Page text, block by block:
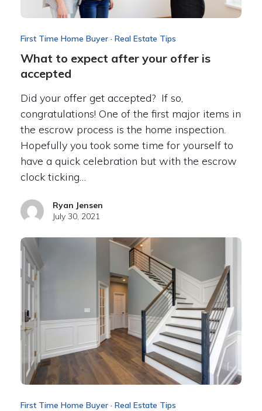
First Time Home Buyer· Real Estate Tips
What to expect after your offer is
accepted
Did your offer get accepted? If so,
congratulations! One of the first major items in
the escrow process is the home inspection.
Hopefully you took some time for yourself to
have a quick celebration but with the escrow
clock ticking…
Ryan Jensen
July 30, 2021
First Time Home Buyer· Real Estate Tips